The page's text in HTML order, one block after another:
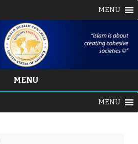
MENU
MENU
content
MENU